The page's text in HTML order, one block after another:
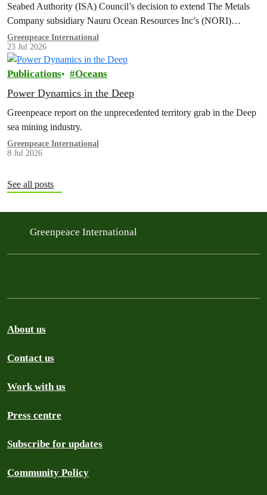
Seabed Authority (ISA) Council’s decision to extend The Metals
Company subsidiary Nauru Ocean Resources Inc’s (NORI)
exploration contract, despite its support for the pursuit of unlawful
deep sea mining via US unilateralism
Greenpeace International
23 Jul 2026
Publications Oceans
Power Dynamics in the Deep
Greenpeace report on the unprecedented territory grab in the Deep
sea mining industry.
Greenpeace International
8 Jul 2026
See all posts
Greenpeace International
About us
Contact us
Work with us
Press centre
Subscribe for updates
Community Policy